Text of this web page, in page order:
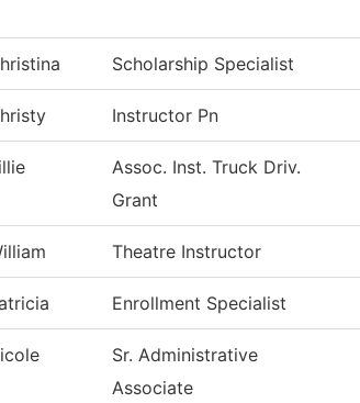
Scholarship Specialist
Instructor Pn
Assoc. Inst. Truck Driv.
Grant
Theatre Instructor
Enrollment Specialist
Sr. Administrative
Associate